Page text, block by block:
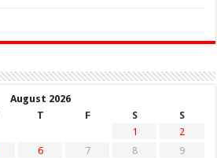
August 2026
T F S
S
1
2
6 7 8
9